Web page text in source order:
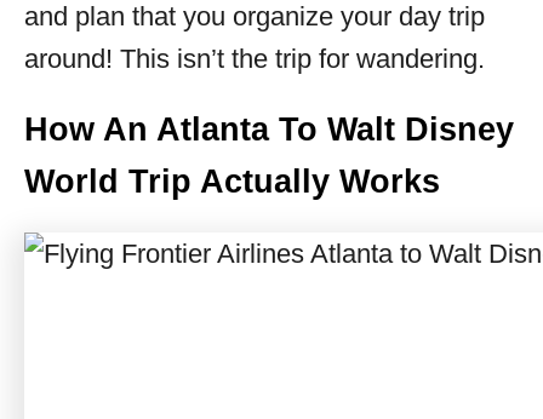
and plan that you organize your day trip
around! This isn’t the trip for wandering.
How An Atlanta To Walt Disney
World Trip Actually Works